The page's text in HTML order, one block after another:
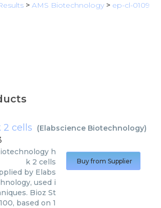
> AMS Biotechnology > ep-cl-0109
2 cells (Elabscience Biotechnology)
h
k 2 cells
by Elabs
used i
Bioz St
based on 1
Buy from Supplier